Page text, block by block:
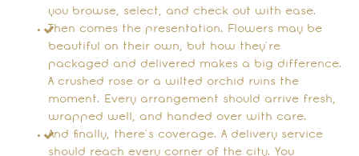
you browse, select, and check out with ease.
Then comes the presentation. Flowers may be
beautiful on their own, but how they’re
packaged and delivered makes a big difference.
A crushed rose or a wilted orchid ruins the
moment. Every arrangement should arrive fresh,
wrapped well, and handed over with care.
And finally, there’s coverage. A delivery service
should reach every corner of the city. You